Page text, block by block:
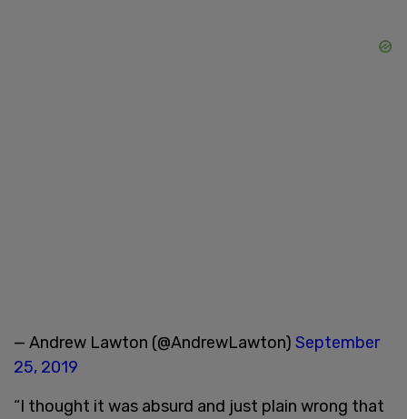
— Andrew Lawton (@AndrewLawton) September
25, 2019
“I thought it was absurd and just plain wrong that